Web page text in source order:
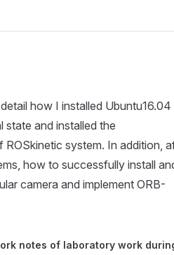
how I installed Ubuntu16.04
state and installed the
system. In addition,
how to successfully install
camera and implement ORB-
notes of laboratory work